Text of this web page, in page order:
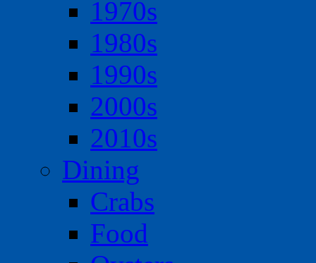
1970s
1980s
1990s
2000s
2010s
Dining
Crabs
Food